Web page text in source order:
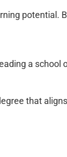
potential.
a school
that